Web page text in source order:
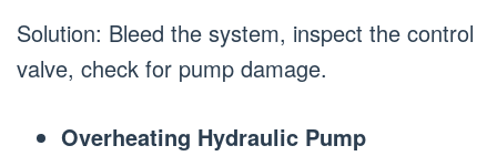
Solution: Bleed the system, inspect the control
valve, check for pump damage.
Overheating Hydraulic Pump